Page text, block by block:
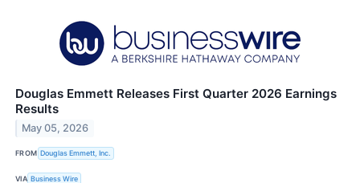
Douglas Emmett Releases First Quarter 2026 Earnings
Results
May 05, 2026
FROM Douglas Emmett, Inc.
VIA Business Wire